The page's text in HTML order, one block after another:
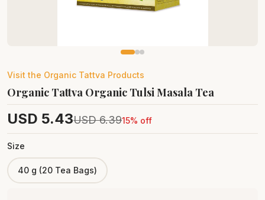
Visit the Organic Tattva Products
Organic Tattva Organic Tulsi Masala Tea
USD 5.43USD 6.3915% off
Size
40 g (20 Tea Bags)